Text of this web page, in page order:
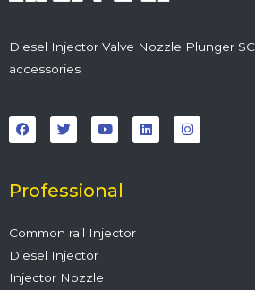
Diesel Injector Valve Nozzle Plunger
accessories
a
c
e
o
k
w
i
t
r
o
u
t
e
i
n
k
n
s
t
Professional
Common rail Injector
Diesel Injector
Injector Nozzle